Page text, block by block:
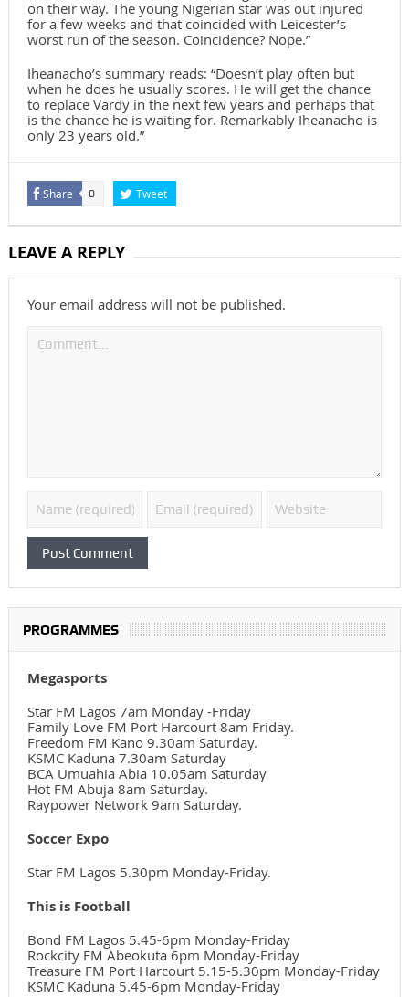
on their way. The young Nigerian star was out injured
for a few weeks and that coincided with Leicester’s
worst run of the season. Coincidence? Nope.”
Iheanacho’s summary reads: “Doesn’t play often but
when he does he usually scores. He will get the chance
to replace Vardy in the next few years and perhaps that
is the chance he is waiting for. Remarkably Iheanacho is
only 23 years old.”
Share 0 Tweet
LEAVE A REPLY
Your email address will not be published.
PROGRAMMES
Megasports
Star FM Lagos 7am Monday -Friday
Family Love FM Port Harcourt 8am Friday.
Freedom FM Kano 9.30am Saturday.
KSMC Kaduna 7.30am Saturday
BCA Umuahia Abia 10.05am Saturday
Hot FM Abuja 8am Saturday.
Raypower Network 9am Saturday.
Soccer Expo
Star FM Lagos 5.30pm Monday-Friday.
This is Football
Bond FM Lagos 5.45-6pm Monday-Friday
Rockcity FM Abeokuta 6pm Monday-Friday
Treasure FM Port Harcourt 5.15-5.30pm Monday-Friday
KSMC Kaduna 5.45-6pm Monday-Friday